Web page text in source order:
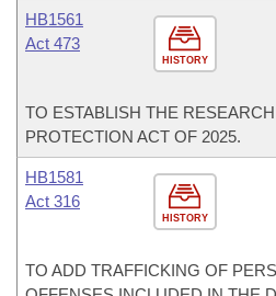
HISTORY
HB1561
Act 473
TO ESTABLISH THE
PROTECTION ACT OF 2025.
HISTORY
HB1581
Act 316
TO ADD TRAFFICKING OF